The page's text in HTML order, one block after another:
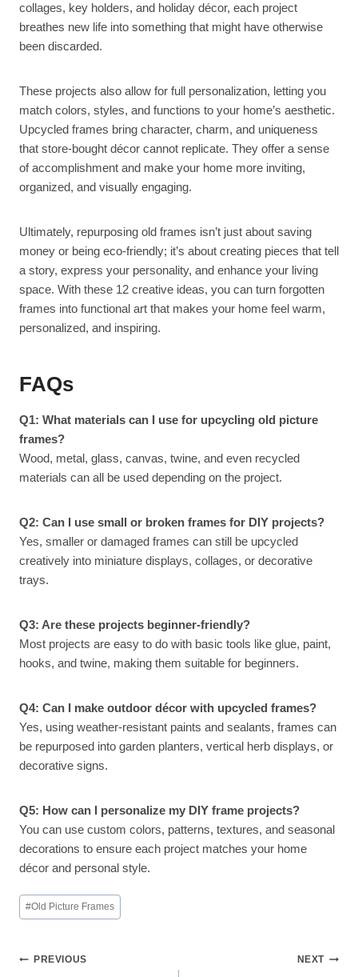
collages, key holders, and holiday décor, each project
breathes new life into something that might have otherwise
been discarded.
These projects also allow for full personalization, letting you
match colors, styles, and functions to your home’s aesthetic.
Upcycled frames bring character, charm, and uniqueness
that store-bought décor cannot replicate. They offer a sense
of accomplishment and make your home more inviting,
organized, and visually engaging.
Ultimately, repurposing old frames isn’t just about saving
money or being eco-friendly; it’s about creating pieces that tell
a story, express your personality, and enhance your living
space. With these 12 creative ideas, you can turn forgotten
frames into functional art that makes your home feel warm,
personalized, and inspiring.
FAQs
Q1: What materials can I use for upcycling old picture
frames?
Wood, metal, glass, canvas, twine, and even recycled
materials can all be used depending on the project.
Q2: Can I use small or broken frames for DIY projects?
Yes, smaller or damaged frames can still be upcycled
creatively into miniature displays, collages, or decorative
trays.
Q3: Are these projects beginner-friendly?
Most projects are easy to do with basic tools like glue, paint,
hooks, and twine, making them suitable for beginners.
Q4: Can I make outdoor décor with upcycled frames?
Yes, using weather-resistant paints and sealants, frames can
be repurposed into garden planters, vertical herb displays, or
decorative signs.
Q5: How can I personalize my DIY frame projects?
You can use custom colors, patterns, textures, and seasonal
decorations to ensure each project matches your home
décor and personal style.
Post
Tags:
#Old Picture Frames
Post
PREVIOUS NEXT